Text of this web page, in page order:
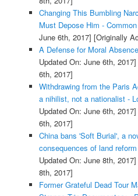
Changing This Bumbling
Must Depose Him -
June 6th, 2017] [Originally
A Defense for Moral
Updated On: June 6th, 2017]
6th, 2017]
Withdrawing from the Paris
a nihilist, not a nationalist -
Updated On: June 6th, 2017]
6th, 2017]
China bans 'Soft Burial', a
consequences of land
Updated On: June 8th, 2017]
8th, 2017]
Former Grateful Dead Tour